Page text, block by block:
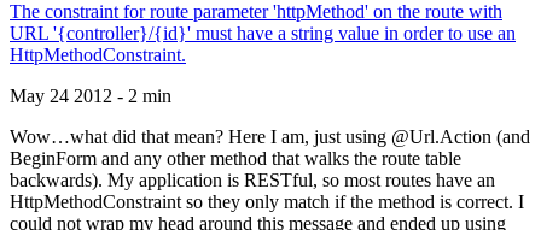
The constraint for route parameter 'httpMethod' on the route with
URL '{controller}/{id}' must have a string value in order to use an
HttpMethodConstraint.
May 24 2012 - 2 min
Wow…what did that mean? Here I am, just using @Url.Action (and
BeginForm and any other method that walks the route table
backwards). My application is RESTful, so most routes have an
HttpMethodConstraint so they only match if the method is correct. I
could not wrap my head around this message and ended up using